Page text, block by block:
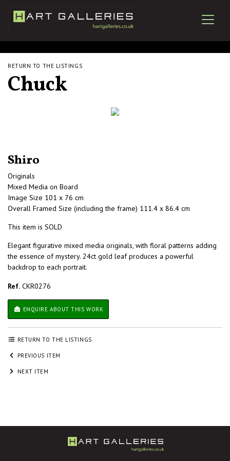
RETURN TO THE LISTINGS
Chuck
Shiro
Originals
Mixed Media on Board
Image Size 101 x 76 cm
Overall Framed Size (including the frame) 111.4 x 86.4 cm
This item is SOLD
Elegant figurative mixed media originals, with floral patterns adding
the essence of mystery. 24ct gold leaf produces a powerful
backdrop to each portrait.
Ref. CKR0276
ENQUIRE ABOUT THIS WORK
RETURN TO THE LISTINGS
PREVIOUS ITEM
NEXT ITEM